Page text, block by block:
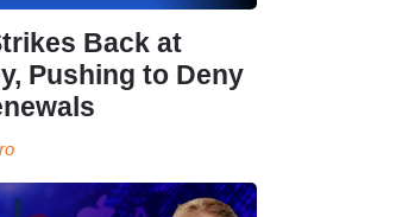
Back at
Pushing to Deny